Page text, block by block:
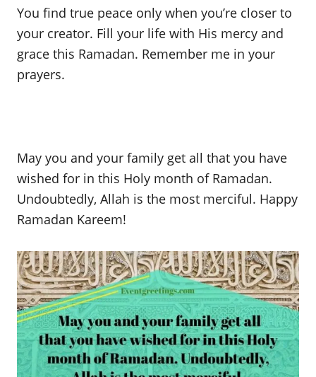
You find true peace only when you’re closer to
your creator. Fill your life with His mercy and
grace this Ramadan. Remember me in your
prayers.
May you and your family get all that you have
wished for in this Holy month of Ramadan.
Undoubtedly, Allah is the most merciful. Happy
Ramadan Kareem!